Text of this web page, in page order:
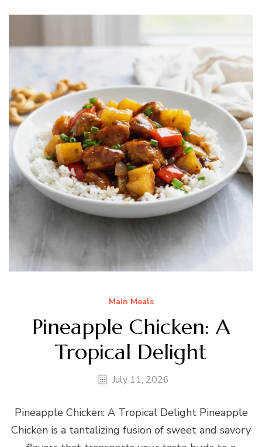
Main Meals
Pineapple Chicken: A
Tropical Delight
July 11, 2026
Pineapple Chicken: A Tropical Delight Pineapple
Chicken is a tantalizing fusion of sweet and savory